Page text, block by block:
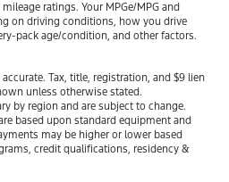
ratings. Your MPGe/MPG and
on driving conditions, how you drive
pack age/condition, and other factors.
Tax, title, registration, and $9 lien
unless otherwise stated.
by region and are subject to change.
based upon standard equipment and
may be higher or lower based
credit qualifications, residency &